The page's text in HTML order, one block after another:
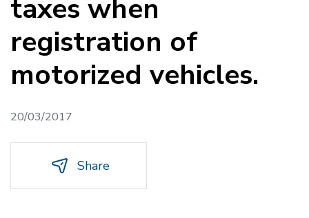
taxes when
registration of
motorized vehicles.
20/03/2017
Share